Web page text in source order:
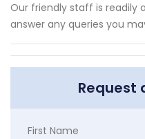
Our friendly staff is readily
answer any queries you
Request
First Name